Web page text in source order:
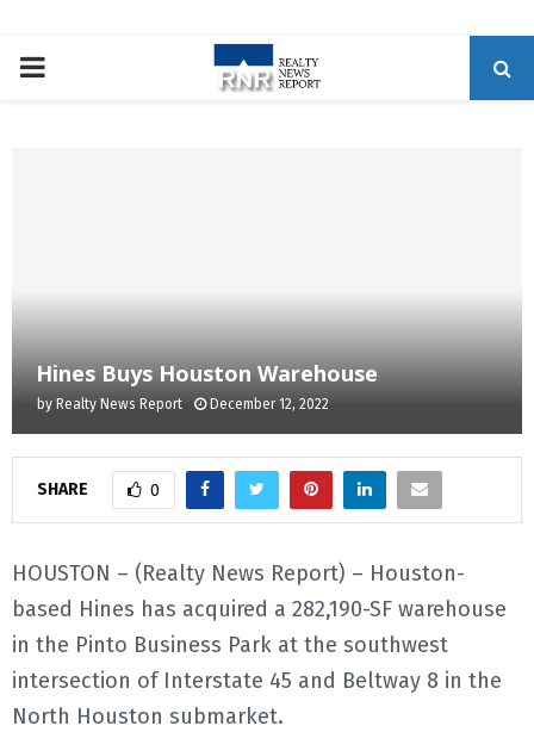
P
A
R
Y
M
E
N
U
Hines Buys Houston Warehouse
by Realty News Report December 12, 2022
SHARE 0
HOUSTON – (Realty News Report) – Houston-
based Hines has acquired a 282,190-SF warehouse
in the Pinto Business Park at the southwest
intersection of Interstate 45 and Beltway 8 in the
North Houston submarket.